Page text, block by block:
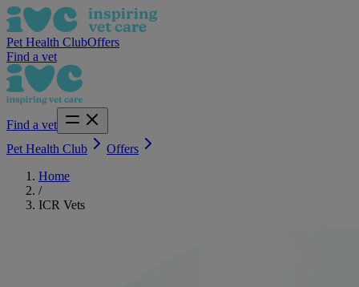
Pet Health ClubOffers
Find a vet
Find a vet
Pet Health Club
Offers
Home
/
ICR Vets